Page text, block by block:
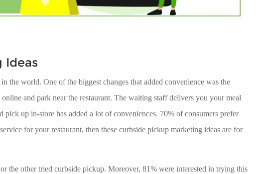
Ideas
the world. One of the biggest changes that added convenience was the
and park near the restaurant. The waiting staff delivers you your meal
up in-store has added a lot of conveniences. 70% of consumers prefer
for your restaurant, then these curbside pickup marketing ideas are for
the other tried curbside pickup. Moreover, 81% were interested in trying this